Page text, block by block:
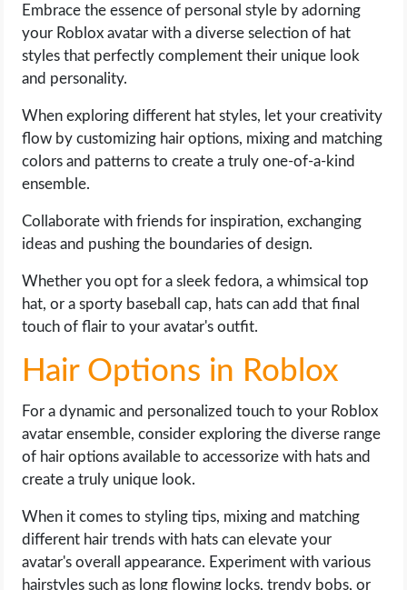
Embrace the essence of personal style by adorning
your Roblox avatar with a diverse selection of hat
styles that perfectly complement their unique look
and personality.
When exploring different hat styles, let your creativity
flow by customizing hair options, mixing and matching
colors and patterns to create a truly one-of-a-kind
ensemble.
Collaborate with friends for inspiration, exchanging
ideas and pushing the boundaries of design.
Whether you opt for a sleek fedora, a whimsical top
hat, or a sporty baseball cap, hats can add that final
touch of flair to your avatar's outfit.
Hair Options in Roblox
For a dynamic and personalized touch to your Roblox
avatar ensemble, consider exploring the diverse range
of hair options available to accessorize with hats and
create a truly unique look.
When it comes to styling tips, mixing and matching
different hair trends with hats can elevate your
avatar's overall appearance. Experiment with various
hairstyles such as long flowing locks, trendy bobs, or